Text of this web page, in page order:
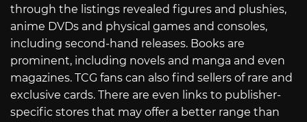
through the listings revealed figures and plushies,
anime DVDs and physical games and consoles,
including second-hand releases. Books are
prominent, including novels and manga and even
magazines. TCG fans can also find sellers of rare and
exclusive cards. There are even links to publisher-
specific stores that may offer a better range than